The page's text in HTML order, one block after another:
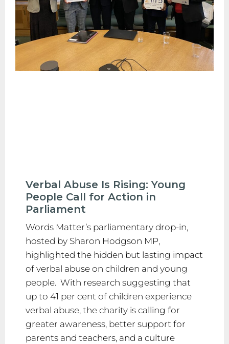
Verbal Abuse Is Rising: Young
People Call for Action in
Parliament
Words Matter’s parliamentary drop-in,
hosted by Sharon Hodgson MP,
highlighted the hidden but lasting impact
of verbal abuse on children and young
people. With research suggesting that
up to 41 per cent of children experience
verbal abuse, the charity is calling for
greater awareness, better support for
parents and teachers, and a culture